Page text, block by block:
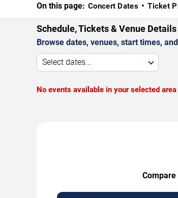
On this page: Concert Dates Ticket
Schedule, Tickets & Venue Details
Browse dates, venues, start times,
Select dates...
No events available in your selected area